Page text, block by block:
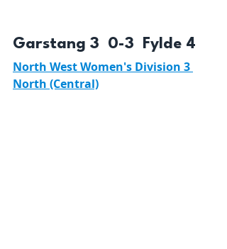
Garstang 3  0-3  Fylde 4
North West Women's Division 3
North (Central)